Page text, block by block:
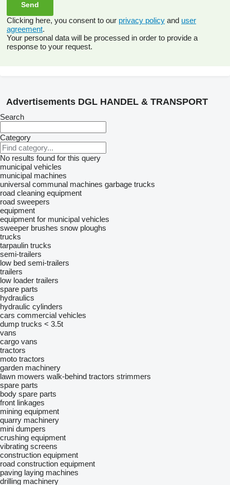
Clicking here, you consent to our privacy policy and user
agreement.
Your personal data will be processed in order to provide a
response to your request.
Advertisements DGL HANDEL & TRANSPORT
Search
Category
No results found for this query
municipal vehicles
municipal machines
universal communal machines garbage trucks
road cleaning equipment
road sweepers
equipment
equipment for municipal vehicles
sweeper brushes snow ploughs
trucks
tarpaulin trucks
semi-trailers
low bed semi-trailers
trailers
low loader trailers
spare parts
hydraulics
hydraulic cylinders
cars commercial vehicles
dump trucks < 3.5t
vans
cargo vans
tractors
moto tractors
garden machinery
lawn mowers walk-behind tractors strimmers
spare parts
body spare parts
front linkages
mining equipment
quarry machinery
mini dumpers
crushing equipment
vibrating screens
construction equipment
road construction equipment
paving laying machines
drilling machinery